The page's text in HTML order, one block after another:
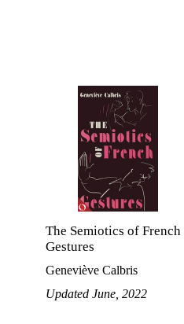
The Semiotics of French
Gestures
Geneviève Calbris
Updated June, 2022